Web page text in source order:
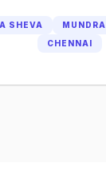
SHEVA MUNDRA
CHENNAI